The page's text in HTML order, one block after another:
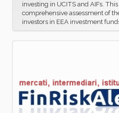
investing in UCITS and AIFs.
comprehensive assessment of
investors in EEA investment